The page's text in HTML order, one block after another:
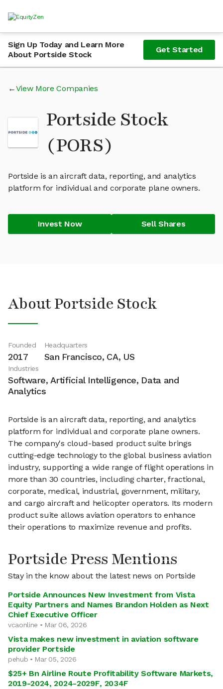
Sign Up Today and Learn More
About Portside Stock
Get Started
View More Companies
Portside Stock
(PORS)
Portside is an aircraft data, reporting, and analytics
platform for individual and corporate plane owners.
Invest Now Sell Shares
About Portside Stock
Founded
2017
Headquarters
San Francisco, CA, US
Industries
Software, Artificial Intelligence, Data and
Analytics
Portside is an aircraft data, reporting, and analytics
platform for individual and corporate plane owners.
The company's cloud-based product suite brings
cutting-edge technology to the global business aviation
industry, supporting a wide range of flight operations in
more than 30 countries, including charter, fractional,
corporate, medical, industrial, government, military,
and cargo aircraft and helicopter operators. Its modern
product suite allows aviation operators to enhance
their operations to maximize revenue and profits.
Portside Press Mentions
Stay in the know about the latest news on Portside
Portside Announces New Investment from Vista
Equity Partners and Names Brandon Holden as Next
Chief Executive Officer
vcaonline • Mar 06, 2026
Vista makes new investment in aviation software
provider Portside
pehub • Mar 05, 2026
$25+ Bn Airline Route Profitability Software Markets,
2019-2024, 2024-2029F, 2034F